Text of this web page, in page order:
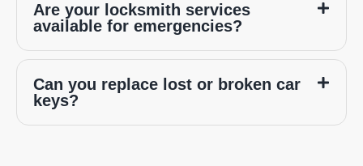
Are your locksmith services
available for emergencies?
Can you replace lost or broken car
keys?